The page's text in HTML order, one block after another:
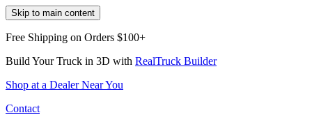
Skip to main content
Free Shipping on Orders $100+
Build Your Truck in 3D with RealTruck Builder
Shop at a Dealer Near You
Contact